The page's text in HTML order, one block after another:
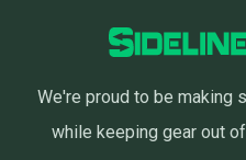
We're proud to be making
while keeping gear out